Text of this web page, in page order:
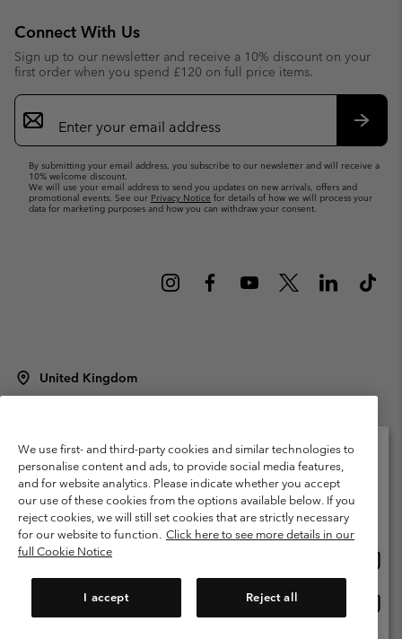
Connect With Us
Sign up to our newsletter and receive a 10% discount on your
first order when you spend £120 on full price items.
Email
Sign
Up
By submitting your email address, you subscribe to our newsletter and will receive a
10% welcome discount.
We will use your email address to send you updates on new arrivals, offers and
promotional events. See our Privacy Notice for details of how we will process your
data for marketing purposes and how you can withdraw your consent.
United Kingdom
Terms of Use
Terms of Sale Warranty
Privacy Policy
Membership Terms of Use
User Generated Content Terms of Use
Impressum
Cookies
Modern Slavery Act Disclosure
Tax Strategy Statement
Help Centre: Mon. - Sat. 8:00 - 12:00 & 13:00 - 17:00
We use first- and third-party cookies and similar technologies to
personalise content and ads, to provide social media features,
and for website analytics. Please indicate whether you accept
our use of these cookies from the options available below. If you
reject cookies, we will still set cookies that are strictly necessary
for our website to function. Click here to see more details in our
full Cookie Notice
I accept Reject all
Please select your shipping location and language
Online shopping available
United States
United Kingdom